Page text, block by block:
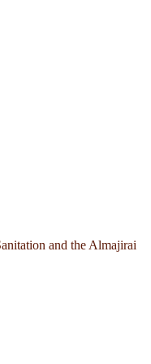
and the Almajirai